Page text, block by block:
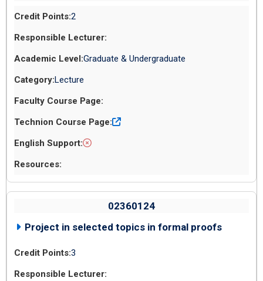
2
Graduate & Undergraduate
Lecture
02360124
Project in selected topics in formal proofs
3